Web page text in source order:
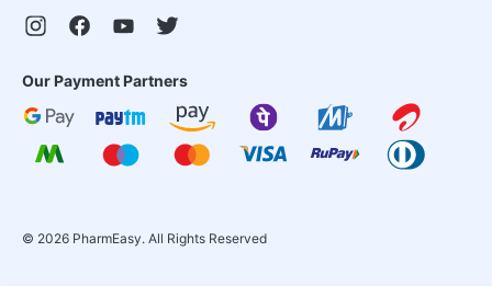
Our Payment Partners
© 2026 PharmEasy. All Rights Reserved